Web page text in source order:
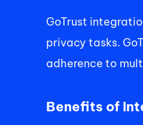
GoTrust
privacy tasks.
adherence to
Benefits of